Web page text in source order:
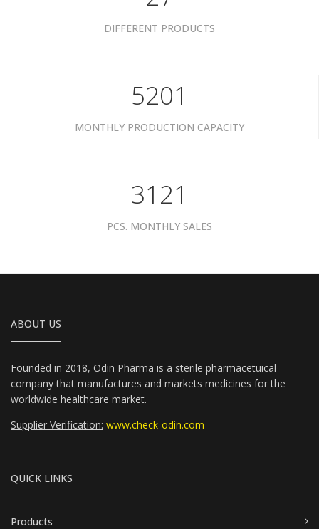
DIFFERENT PRODUCTS
6601
MONTHLY PRODUCTION CAPACITY
3961
PCS. MONTHLY SALES
ABOUT US
Founded in 2018, Odin Pharma is a sterile pharmacetuical
company that manufactures and markets medicines for the
worldwide healthcare market.
Supplier Verification: www.check-odin.com
QUICK LINKS
Products